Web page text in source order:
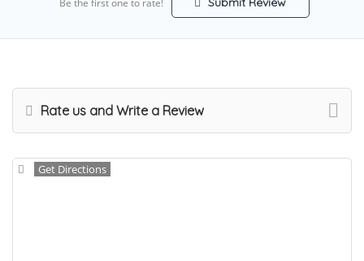
Rate us and Write a Review
Get Directions